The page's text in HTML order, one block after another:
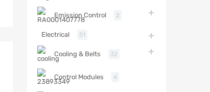
Emission Control 2
Electrical 51
Cooling & Belts 32
Control Modules 4